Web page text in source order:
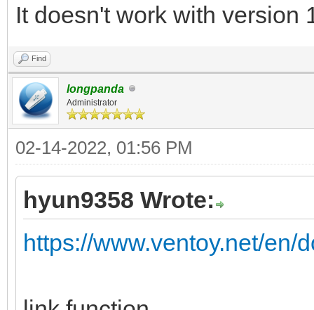
It doesn't work with version
Find
longpanda
Administrator
02-14-2022, 01:56 PM
hyun9358 Wrote:
https://www.ventoy.net/en/